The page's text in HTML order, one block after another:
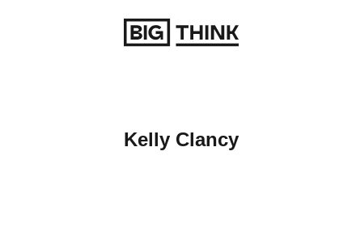
Kelly Clancy